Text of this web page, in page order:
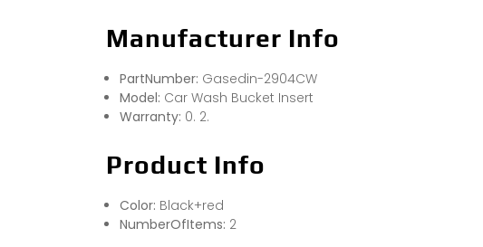
Manufacturer Info
PartNumber: Gasedin-2904CW
Model: Car Wash Bucket Insert
Warranty: 0. 2.
Product Info
Color: Black+red
NumberOfItems: 2